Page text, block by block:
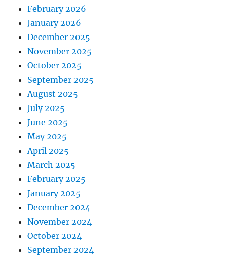
February 2026
January 2026
December 2025
November 2025
October 2025
September 2025
August 2025
July 2025
June 2025
May 2025
April 2025
March 2025
February 2025
January 2025
December 2024
November 2024
October 2024
September 2024